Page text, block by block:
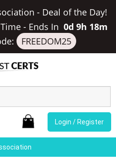
- Deal of the Day!
- Ends In 0d 9h 18m
FREEDOM25
Login / Register